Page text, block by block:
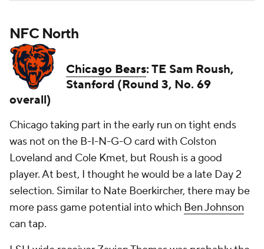
NFC North
Chicago Bears: TE Sam Roush,
Stanford (Round 3, No. 69
overall)
Chicago taking part in the early run on tight ends
was not on the B-I-N-G-O card with Colston
Loveland and Cole Kmet, but Roush is a good
player. At best, I thought he would be a late Day 2
selection. Similar to Nate Boerkircher, there may be
more pass game potential into which Ben Johnson
can tap.